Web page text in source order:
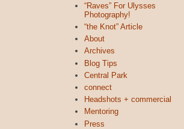
“Raves” For Ulysses
Photography!
“the Knot” Article
About
Archives
Blog Tips
Central Park
connect
Headshots + commercial
Mentoring
Press